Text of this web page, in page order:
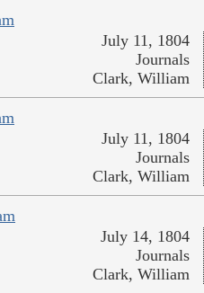
July 11, 1804
Journals
Clark, William
July 11, 1804
Journals
Clark, William
July 14, 1804
Journals
Clark, William